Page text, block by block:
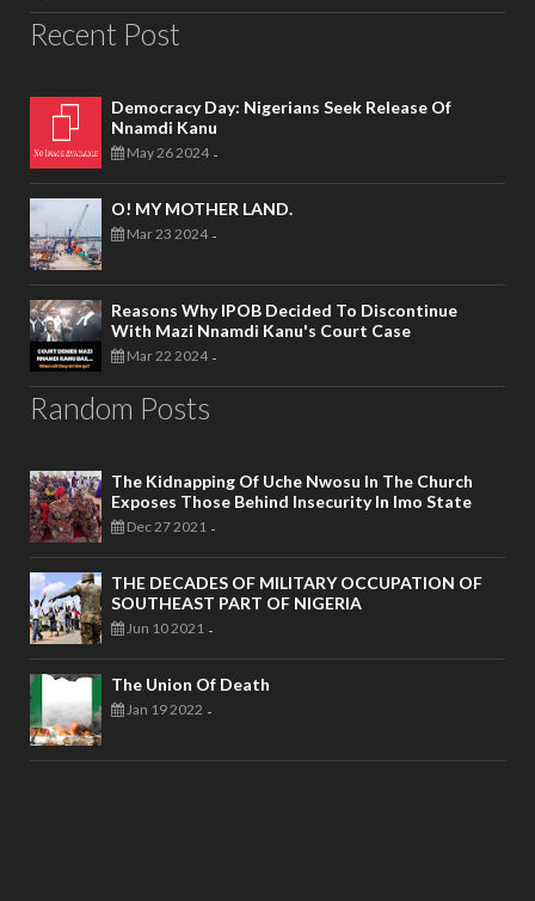
Recent Post
Democracy Day: Nigerians Seek Release Of
Nnamdi Kanu
May 26 2024 -
O! MY MOTHER LAND.
Mar 23 2024 -
Reasons Why IPOB Decided To Discontinue
With Mazi Nnamdi Kanu's Court Case
Mar 22 2024 -
Random Posts
The Kidnapping Of Uche Nwosu In The Church
Exposes Those Behind Insecurity In Imo State
Dec 27 2021 -
THE DECADES OF MILITARY OCCUPATION OF
SOUTHEAST PART OF NIGERIA
Jun 10 2021 -
The Union Of Death
Jan 19 2022 -